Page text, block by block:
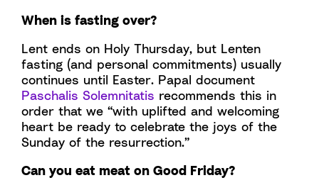
When is fasting over?
Lent ends on Holy Thursday, but Lenten
fasting (and personal commitments) usually
continues until Easter. Papal document
Paschalis Solemnitatis recommends this in
order that we “with uplifted and welcoming
heart be ready to celebrate the joys of the
Sunday of the resurrection.”
Can you eat meat on Good Friday?